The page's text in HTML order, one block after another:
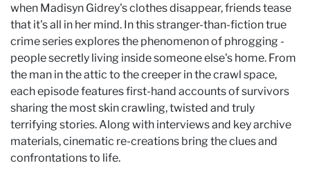
when Madisyn Gidrey's clothes disappear, friends tease
that it's all in her mind. In this stranger-than-fiction true
crime series explores the phenomenon of phrogging -
people secretly living inside someone else's home. From
the man in the attic to the creeper in the crawl space,
each episode features first-hand accounts of survivors
sharing the most skin crawling, twisted and truly
terrifying stories. Along with interviews and key archive
materials, cinematic re-creations bring the clues and
confrontations to life.